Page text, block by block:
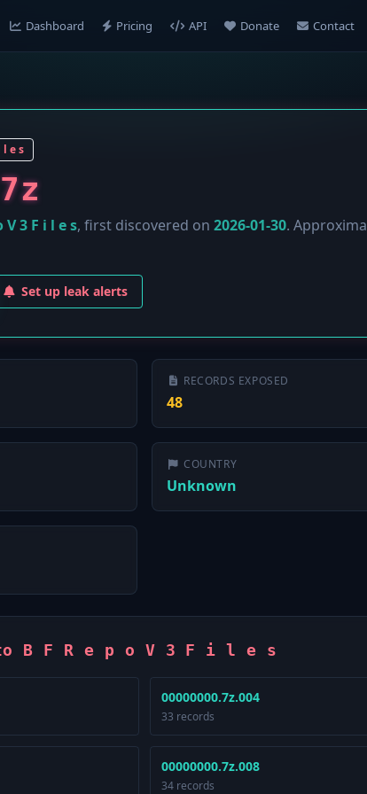
Dashboard Pricing API Donate Contact
l e s
V 3 F i l e s, first discovered on 2026-01-30.
Set up leak alerts
RECORDS EXPOSED
48
COUNTRY
Unknown
B F R e p o V 3 F i l e s
00000000.7z.004
33 records
00000000.7z.008
34 records